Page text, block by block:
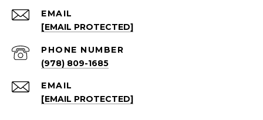
EMAIL
[EMAIL PROTECTED]
PHONE NUMBER
(978) 809-1685
EMAIL
[EMAIL PROTECTED]